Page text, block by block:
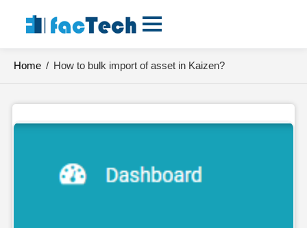
content
Home / How to bulk import of asset in Kaizen?